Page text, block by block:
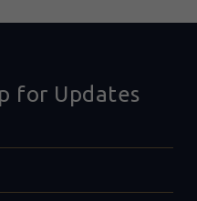
for Updates